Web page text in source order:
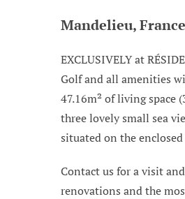
Mandelieu,
EXCLUSIVELY at
Golf and all amenities
47.16m² of living space
three lovely small sea
situated on the
Contact us for a visit
renovations and the